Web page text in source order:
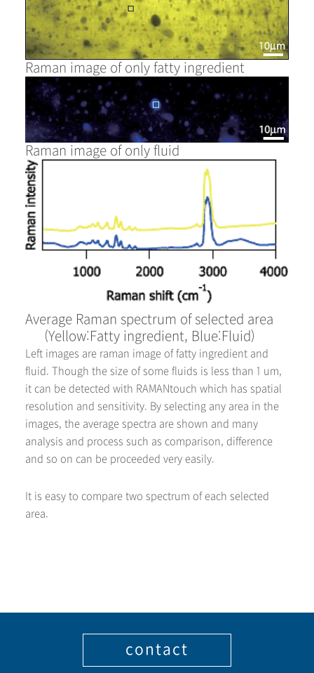
Raman image of only fatty ingredient
Raman image of only fluid
Average Raman spectrum of selected area
(Yellow:Fatty ingredient, Blue:Fluid)
Left images are raman image of fatty ingredient and
fluid. Though the size of some fluids is less than 1 um,
it can be detected with RAMANtouch which has spatial
resolution and sensitivity. By selecting any area in the
images, the average spectra are shown and many
analysis and process such as comparison, difference
and so on can be proceeded very easily.
It is easy to compare two spectrum of each selected
area.
contact